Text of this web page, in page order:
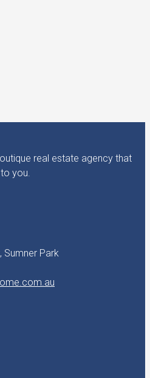
real estate agency that
you.
Sumner Park